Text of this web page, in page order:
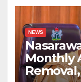
NEWS
Monthly